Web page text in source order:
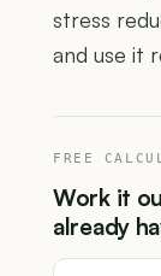
stress
and use it
FREE
Work it
already